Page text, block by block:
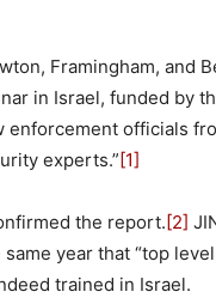
Framingham, and
in Israel, funded by
enforcement officials
experts.”[1]
the report.[2]
year that “top
trained in Israel.